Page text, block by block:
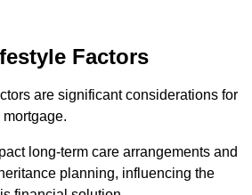
Factors
are significant considerations for
long-term care arrangements and
planning, influencing the